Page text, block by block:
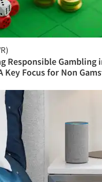
Responsible Gambling
Key Focus for Non